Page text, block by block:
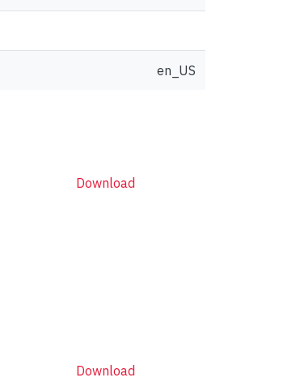
en_US
Download
Download